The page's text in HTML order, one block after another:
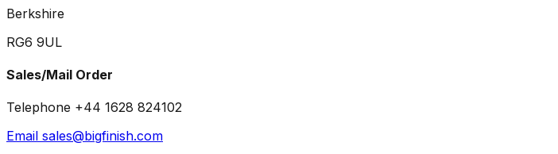
Berkshire
RG6 9UL
Sales/Mail Order
Telephone +44 1628 824102
Email sales@bigfinish.com